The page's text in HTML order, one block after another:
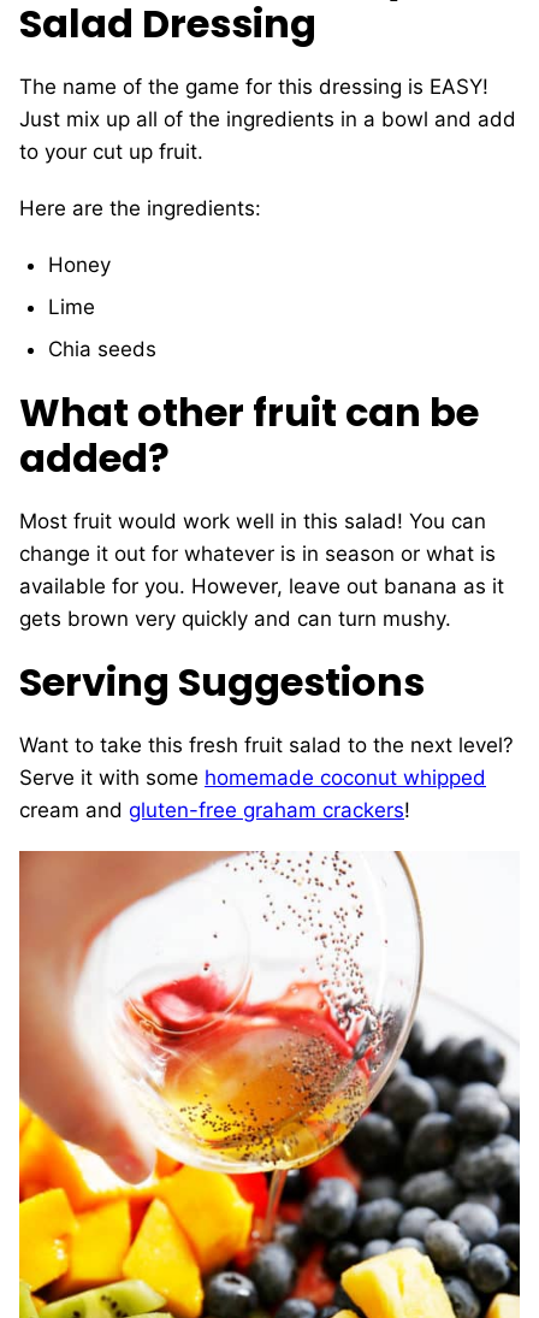
Salad Dressing
The name of the game for this dressing is EASY!
Just mix up all of the ingredients in a bowl and add
to your cut up fruit.
Here are the ingredients:
Honey
Lime
Chia seeds
What other fruit can be
added?
Most fruit would work well in this salad! You can
change it out for whatever is in season or what is
available for you. However, leave out banana as it
gets brown very quickly and can turn mushy.
Serving Suggestions
Want to take this fresh fruit salad to the next level?
Serve it with some homemade coconut whipped
cream and gluten-free graham crackers!